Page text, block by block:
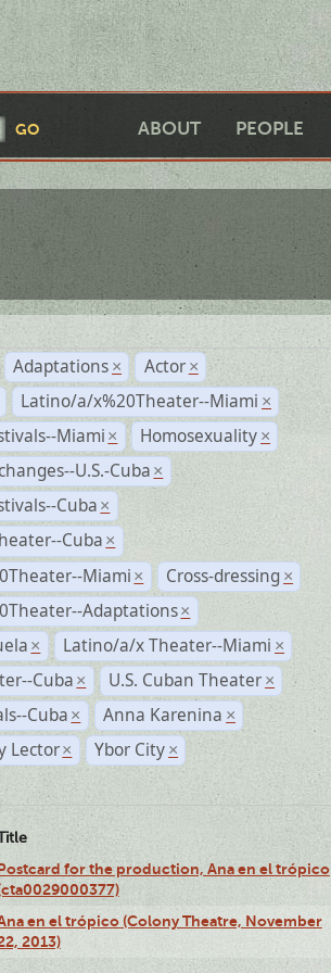
ABOUT PEOPLE
Adaptations × Actor ×
Latino/a/x%20Theater--Miami ×
Miami × Homosexuality ×
U.S.-Cuba ×
Cuba ×
Cuba ×
Miami × Cross-dressing ×
Adaptations ×
× Latino/a/x Theater--Miami ×
Cuba × U.S. Cuban Theater ×
Cuba × Anna Karenina ×
Lector × Ybor City ×
for the production, Ana en el trópico
en el trópico (Colony Theatre, November
2013)